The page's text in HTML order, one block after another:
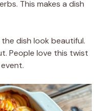
This makes a dish
dish look beautiful.
People love this twist